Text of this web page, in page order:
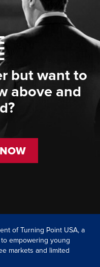
but want to
above and
of Turning Point USA, a
empowering young
markets and limited